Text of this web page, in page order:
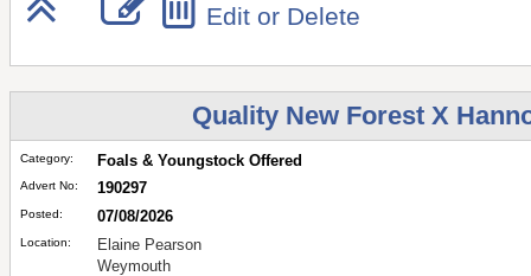
Edit or Delete
Quality New Forest X
Category: Foals & Youngstock Offered
Advert No: 190297
Posted: 07/08/2026
Location:
Elaine Pearson
Weymouth